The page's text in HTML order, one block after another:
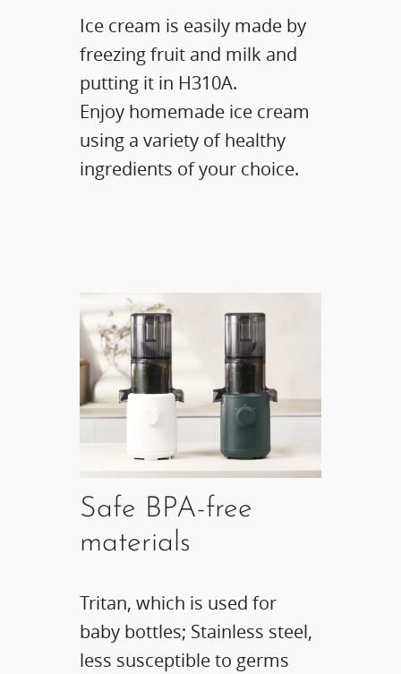
Ice cream is easily made by
freezing fruit and milk and
putting it in H310A.
Enjoy homemade ice cream
using a variety of healthy
ingredients of your choice.
Safe BPA-free
materials​
Tritan, which is used for
baby bottles; Stainless steel,
less susceptible to germs